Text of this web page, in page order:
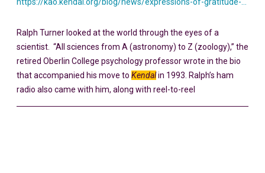
Ralph Turner looked at the world through the eyes of a
scientist. “All sciences from A (astronomy) to Z (zoology),” the
retired Oberlin College psychology professor wrote in the bio
that accompanied his move to Kendalin 1993. Ralph’s ham
radio also came with him, along with reel-to-reel